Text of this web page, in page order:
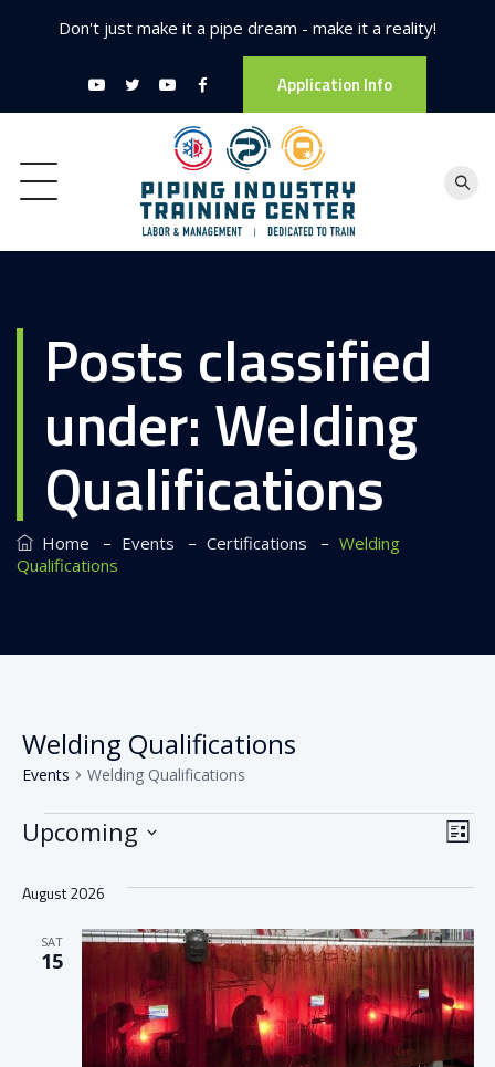
Don't just make it a pipe dream - make it a reality!
Application Info
Posts classified
under:Welding
Qualifications
Home – Events – Certifications – Welding
Qualifications
Welding Qualifications
Events Welding Qualifications
Events List
Upcoming
date.
August 2026
SAT
15